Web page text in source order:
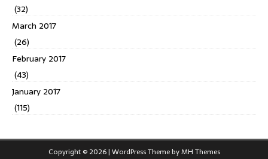
(32)
March 2017
(26)
February 2017
(43)
January 2017
(115)
Copyright © 2026 | WordPress Theme byMH Themes